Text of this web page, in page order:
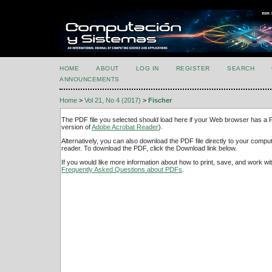
HOME ABOUT LOG IN REGISTER SEARCH
ANNOUNCEMENTS
Home > Vol 21, No 4 (2017) > Fischer
The PDF file you selected should load here if your Web browser has a
version ofAdobe Acrobat Reader).
Alternatively, you can also download the PDF file directly to your
reader. To download the PDF, click the Download link below.
If you would like more information about how to print, save, and work
Frequently Asked Questions about PDFs